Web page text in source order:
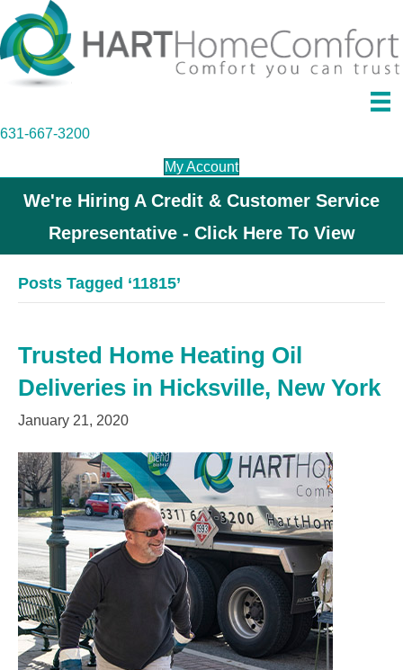
631-667-3200
My Account
We're Hiring A Credit & Customer Service
Representative - Click Here To View
Posts Tagged ‘11815’
Trusted Home Heating Oil
Deliveries in Hicksville, New York
January 21, 2020